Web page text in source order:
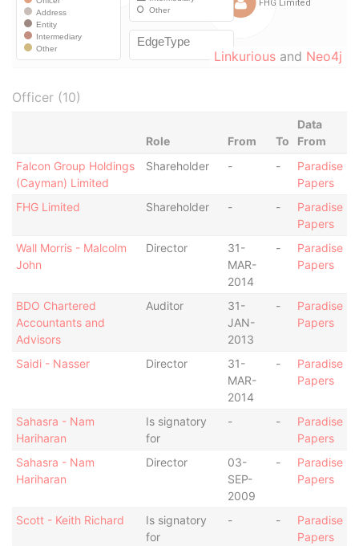
Linkurious and Neo4j
Officer (10)
Role From To
Data
From
Falcon Group Holdings
(Cayman) Limited
Shareholder - -
Paradise
Papers
FHG Limited
Shareholder - -
Paradise
Papers
Wall Morris - Malcolm
John
Director
31-
MAR-
2014
-
Paradise
Papers
BDO Chartered
Accountants and
Advisors
Auditor
31-
JAN-
2013
-
Paradise
Papers
Saidi - Nasser Director
31-
MAR-
2014
-
Paradise
Papers
Sahasra - Nam
Hariharan
Is signatory
for
- -
Paradise
Papers
Sahasra - Nam
Hariharan
Director
03-
SEP-
2009
-
Paradise
Papers
Scott - Keith Richard
Is signatory
for
- -
Paradise
Papers